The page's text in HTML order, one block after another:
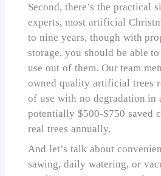
Second, there’s the practical
experts, most artificial
to nine years, though with
storage, you should be able
use out of them. Our team
owned quality artificial trees
of use with no degradation in
potentially $500-$750 saved
real trees annually.
And let’s talk about
sawing, daily watering, or